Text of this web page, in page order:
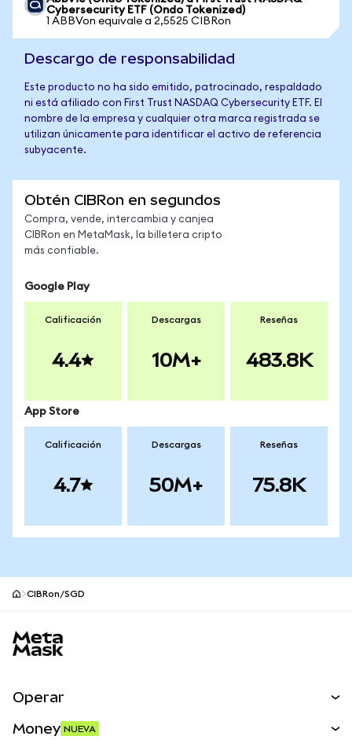
Cybersecurity ETF (Ondo Tokenized)
1 ABBVon equivale a 2,5525 CIBRon
Descargo de responsabilidad
Este producto no ha sido emitido, patrocinado, respaldado
ni está afiliado con First Trust NASDAQ Cybersecurity ETF. El
nombre de la empresa y cualquier otra marca registrada se
utilizan únicamente para identificar el activo de referencia
subyacente.
Obtén CIBRon en segundos
Compra, vende, intercambia y canjea
CIBRon en MetaMask, la billetera cripto
más confiable.
Google Play
Calificación
4.4
Descargas
10M+
Reseñas
483.8K
App Store
Calificación
4.7
Descargas
50M+
Reseñas
75.8K
CIBRon/SGD
Operar
Money NUEVA